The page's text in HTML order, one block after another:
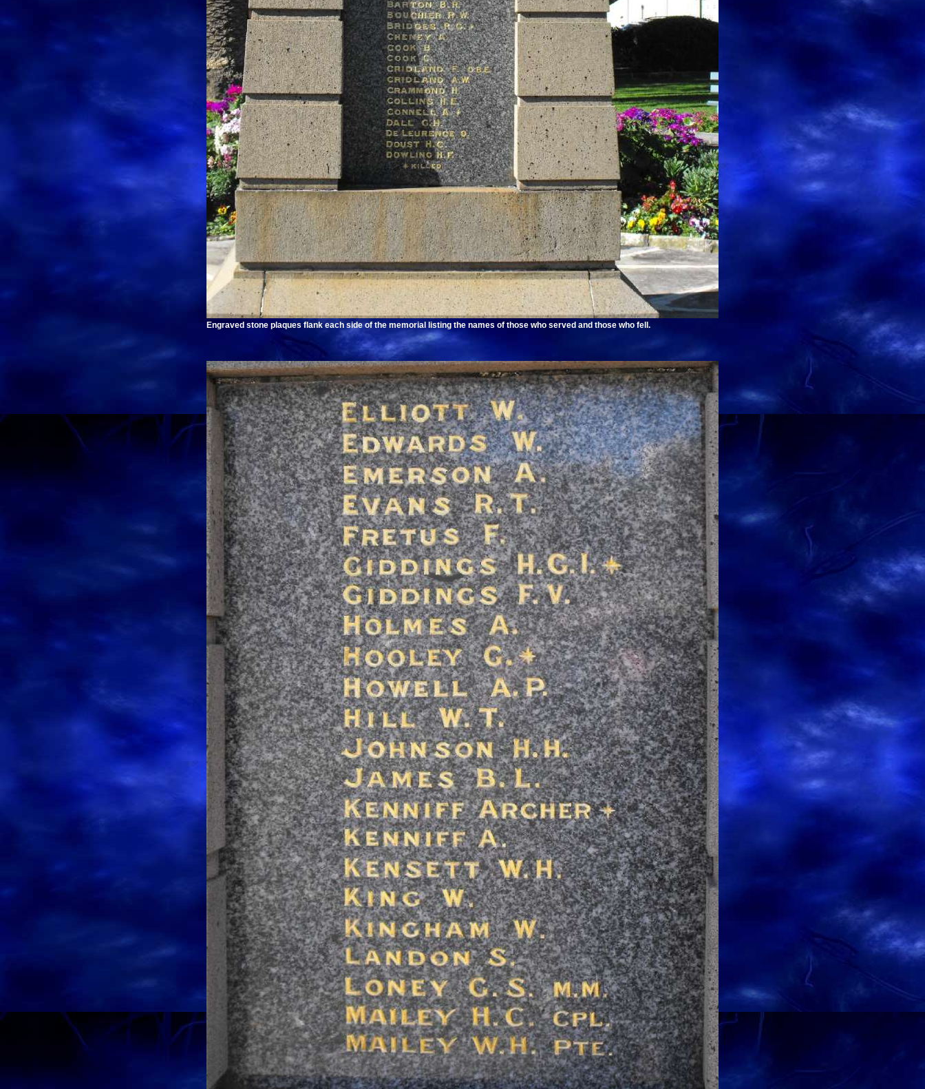
Engraved stone plaques flank each side of the memorial listing the names of those who served and those who fell.